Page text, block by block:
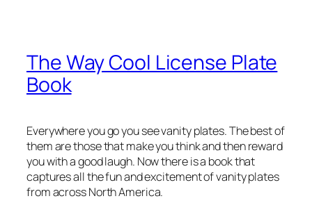
The Way Cool License Plate
Book
Everywhere you go you see vanity plates. The best of
them are those that make you think and then reward
you with a good laugh. Now there is a book that
captures all the fun and excitement of vanity plates
from across North America.